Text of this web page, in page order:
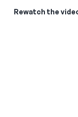
Rewatch the